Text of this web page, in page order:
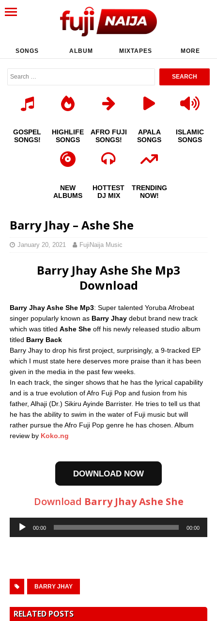
SONGS ALBUM MIXTAPES MORE
GOSPEL
SONGS!
HIGHLIFE
SONGS
AFRO FUJI
SONGS!
APALA
SONGS
ISLAMIC
SONGS
NEW
ALBUMS
HOTTEST
DJ MIX
TRENDING
NOW!
Barry Jhay – Ashe She
January 20, 2021 FujiNaija Music
Barry Jhay Ashe She Mp3
Download
Barry Jhay Ashe She Mp3: Super talented Yoruba Afrobeat
singer popularly known as Barry Jhay debut brand new track
which was titled Ashe She off his newly released studio album
titled Barry Back
Barry Jhay to drop his first project, surprisingly, a 9-tracked EP
which I must state here deserves more praise than it has been
given in the media in the past few weeks.
In each track, the singer shows that he has the lyrical capability
and is a true evolution of Afro Fuji Pop and fusion from his
father, Alhaji (Dr.) Sikiru Ayinde Barrister. He tries to tell us that
he has the ability to swim in the water of Fuji music but will
rather pursue the Afro Fuji Pop genre he has chosen. Album
review by Koko.ng
DOWNLOAD NOW
Download Barry Jhay Ashe She
Audio
Player
00:00 00:00
BARRY JHAY
RELATED POSTS